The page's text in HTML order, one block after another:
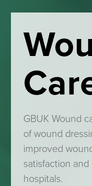
GBUK Wound
of wound
improved
satisfaction
hospitals.